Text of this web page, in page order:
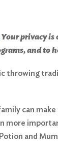
Your privacy is
and to
throwing
can
more
and